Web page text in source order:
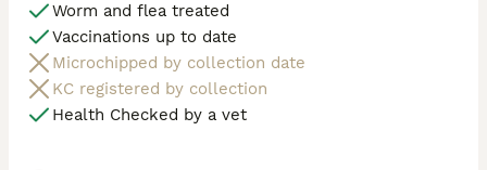
✔️ Excellent structure and proportions
✔️ Blockhead, Big Boned, Facial features correct
✔️ Rare colour and coat genetics
✔️ Strong, healthy and well cared for
✔️ Confident and friendly temperament
Worm and flea treated
Vaccinations up to date
Microchipped by collection date
KC registered by collection
Health Checked by a vet